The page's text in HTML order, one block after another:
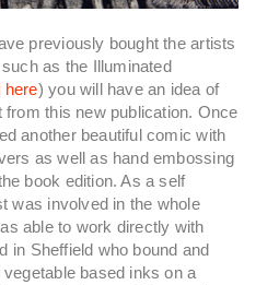
previously bought the artists
as the Illuminated
here) you will have an idea of
this new publication. Once
another beautiful comic with
as well as hand embossing
book edition. As a self
was involved in the whole
able to work directly with
in Sheffield who bound and
based inks on a